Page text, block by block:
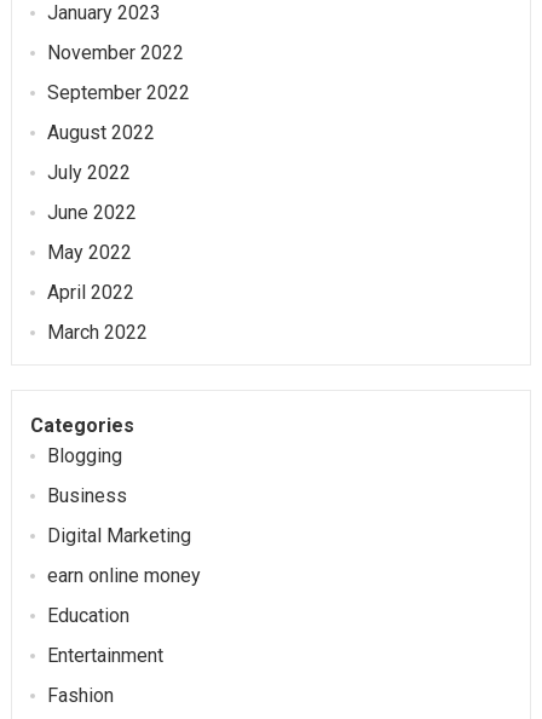
January 2023
November 2022
September 2022
August 2022
July 2022
June 2022
May 2022
April 2022
March 2022
Categories
Blogging
Business
Digital Marketing
earn online money
Education
Entertainment
Fashion